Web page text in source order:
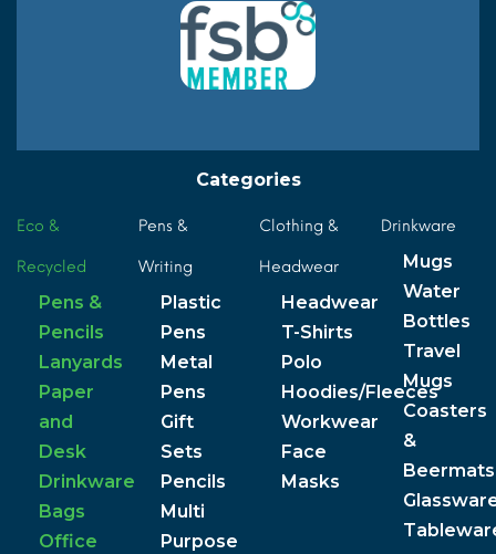
Categories
Eco &
Recycled
Pens &
Pencils
Lanyards
Paper
and
Desk
Drinkware
Bags
Office
Pens &
Writing
Plastic
Pens
Metal
Pens
Gift
Sets
Pencils
Multi
Purpose
Clothing &
Headwear
Headwear
T-Shirts
Polo
Hoodies/Fleeces
Workwear
Face
Masks
Drinkware
Mugs
Water
Bottles
Travel
Mugs
Coasters
&
Beermats